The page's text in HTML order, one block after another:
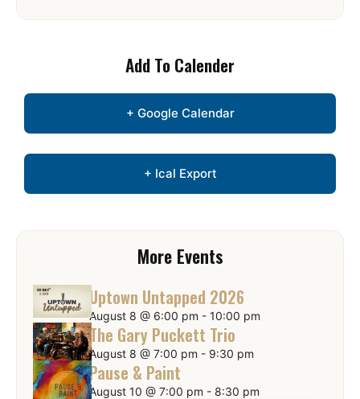
Add To Calender
+ Google Calendar
+ Ical Export
More Events
Uptown Untapped 2026
August 8 @ 6:00 pm - 10:00 pm
The Gary Puckett Trio
August 8 @ 7:00 pm - 9:30 pm
Pause & Paint
August 10 @ 7:00 pm - 8:30 pm